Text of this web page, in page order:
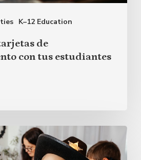
K–12 Education
de
con tus estudiantes